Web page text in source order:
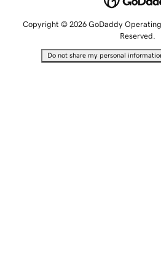
Copyright © 2026 GoDaddy
Reserved.
Do not share my personal